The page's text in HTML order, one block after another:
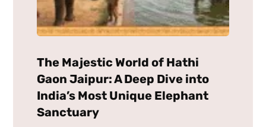
The Majestic World of Hathi
Gaon Jaipur: A Deep Dive into
India’s Most Unique Elephant
Sanctuary